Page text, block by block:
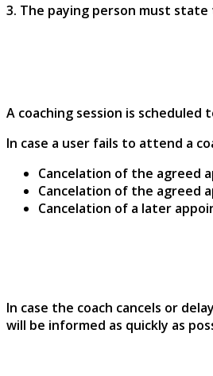
3. The paying person must
A coaching session is
In case a user fails to attend a
Cancelation of the agreed
Cancelation of the agreed
Cancelation of a later
In case the coach cancels or
will be informed as quickly as